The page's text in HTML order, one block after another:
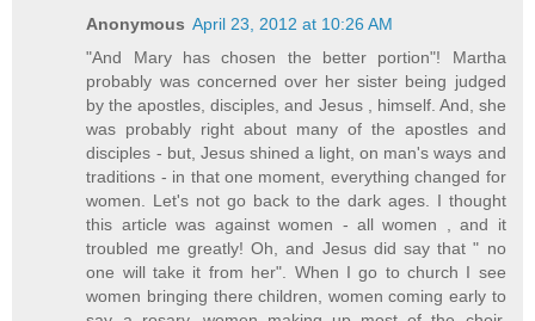
Anonymous April 23, 2012 at 10:26 AM
"And Mary has chosen the better portion"! Martha
probably was concerned over her sister being judged
by the apostles, disciples, and Jesus , himself. And, she
was probably right about many of the apostles and
disciples - but, Jesus shined a light, on man's ways and
traditions - in that one moment, everything changed for
women. Let's not go back to the dark ages. I thought
this article was against women - all women , and it
troubled me greatly! Oh, and Jesus did say that " no
one will take it from her". When I go to church I see
women bringing there children, women coming early to